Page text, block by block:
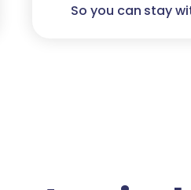
So you can stay